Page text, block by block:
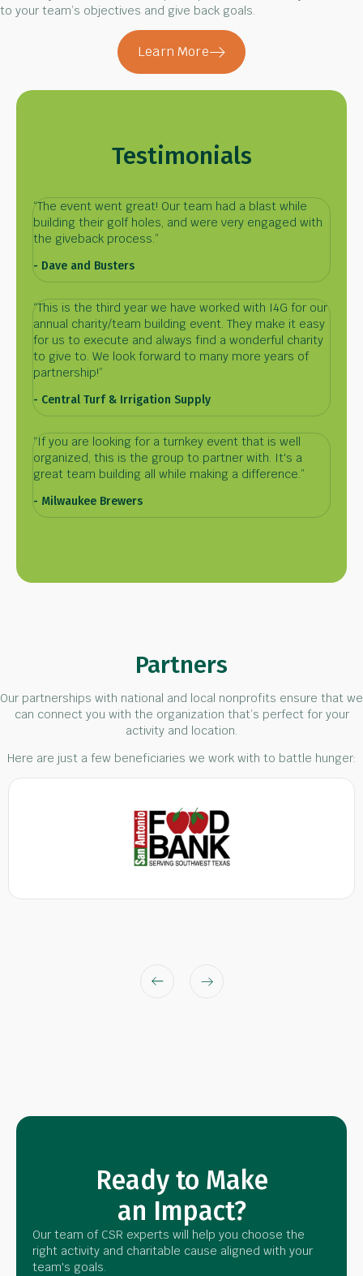
to your team’s objectives and give back goals.
Learn More
Testimonials
“The event went great! Our team had a blast while
building their golf holes, and were very engaged with
the giveback process.”
- Dave and Busters
“This is the third year we have worked with I4G for our
annual charity/team building event. They make it easy
for us to execute and always find a wonderful charity
to give to. We look forward to many more years of
partnership!”
- Central Turf & Irrigation Supply
“If you are looking for a turnkey event that is well
organized, this is the group to partner with. It's a
great team building all while making a difference.”
- Milwaukee Brewers
Partners
Our partnerships with national and local nonprofits ensure that we
can connect you with the organization that’s perfect for your
activity and location.
Here are just a few beneficiaries we work with to battle hunger:
Ready to Make
an Impact?
Our team of CSR experts will help you choose the
right activity and charitable cause aligned with your
team's goals.